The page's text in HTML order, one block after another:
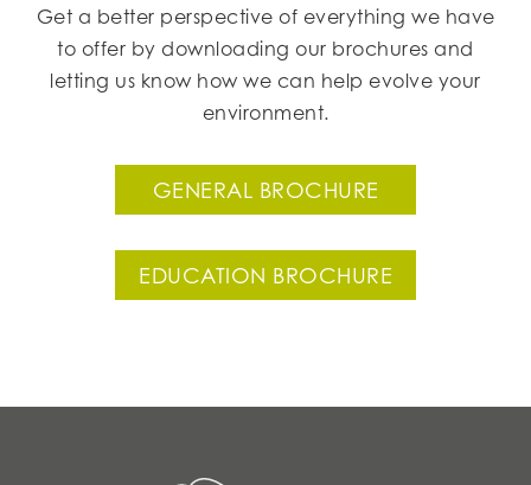
Get a better perspective of everything we have
to offer by downloading our brochures and
letting us know how we can help evolve your
environment.
GENERAL BROCHURE
EDUCATION BROCHURE